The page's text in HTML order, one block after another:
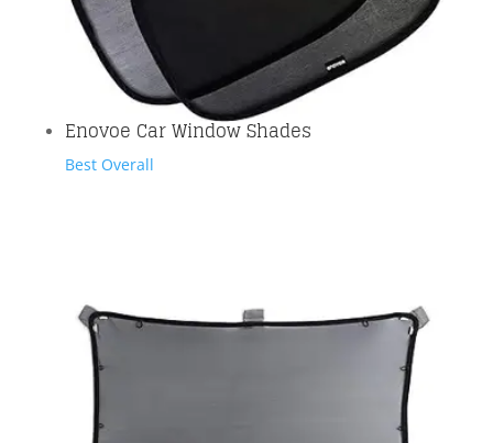
Enovoe Car Window Shades
Best Overall